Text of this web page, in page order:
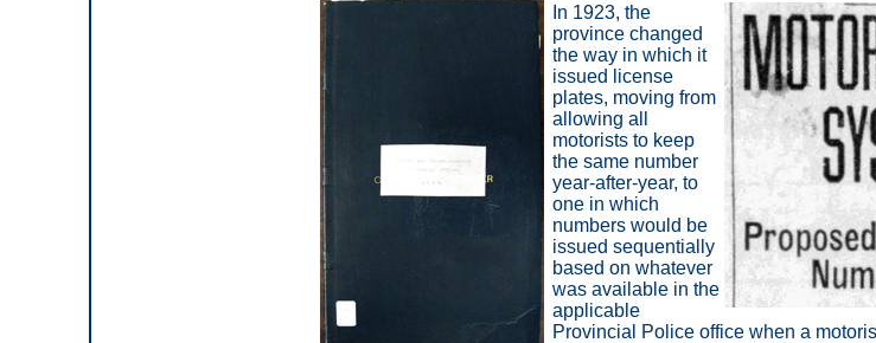
In 1923, the
province changed
the way in which it
issued license
plates, moving from
allowing all
motorists to keep
the same number
year-after-year, to
one in which
numbers would be
issued sequentially
based on whatever
was available in the
applicable
Provincial Police office when a